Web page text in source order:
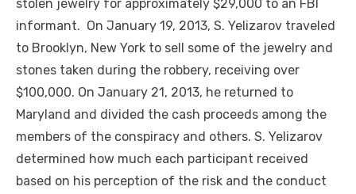
stolen jewelry for approximately $29,000 to an FBI
informant. On January 19, 2013, S. Yelizarov traveled
to Brooklyn, New York to sell some of the jewelry and
stones taken during the robbery, receiving over
$100,000. On January 21, 2013, he returned to
Maryland and divided the cash proceeds among the
members of the conspiracy and others. S. Yelizarov
determined how much each participant received
based on his perception of the risk and the conduct